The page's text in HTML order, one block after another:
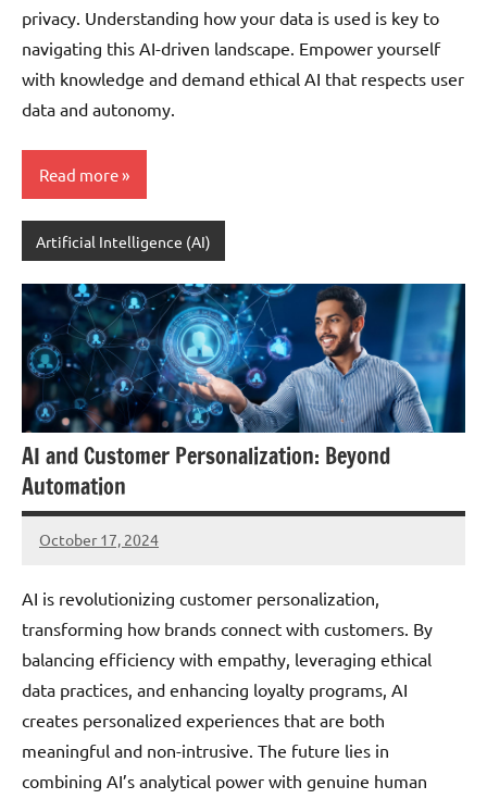
privacy. Understanding how your data is used is key to
navigating this AI-driven landscape. Empower yourself
with knowledge and demand ethical AI that respects user
data and autonomy.
Read more
Artificial Intelligence (AI)
AI and Customer Personalization: Beyond
Automation
October 17, 2024
JT
AI is revolutionizing customer personalization,
transforming how brands connect with customers. By
balancing efficiency with empathy, leveraging ethical
data practices, and enhancing loyalty programs, AI
creates personalized experiences that are both
meaningful and non-intrusive. The future lies in
combining AI’s analytical power with genuine human